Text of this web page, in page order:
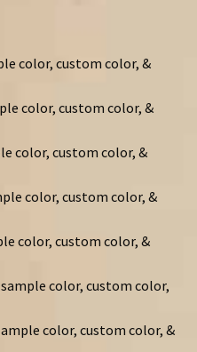
color, custom color, &
color, custom color, &
color, custom color, &
color, custom color, &
color, custom color, &
color, custom color,
color, custom color, &